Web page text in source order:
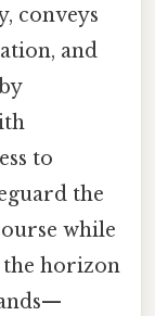
conveys
and
to
the
while
the horizon